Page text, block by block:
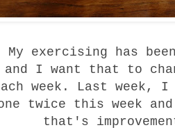
exercising has
and I want that to
week. Last
twice this week
that's